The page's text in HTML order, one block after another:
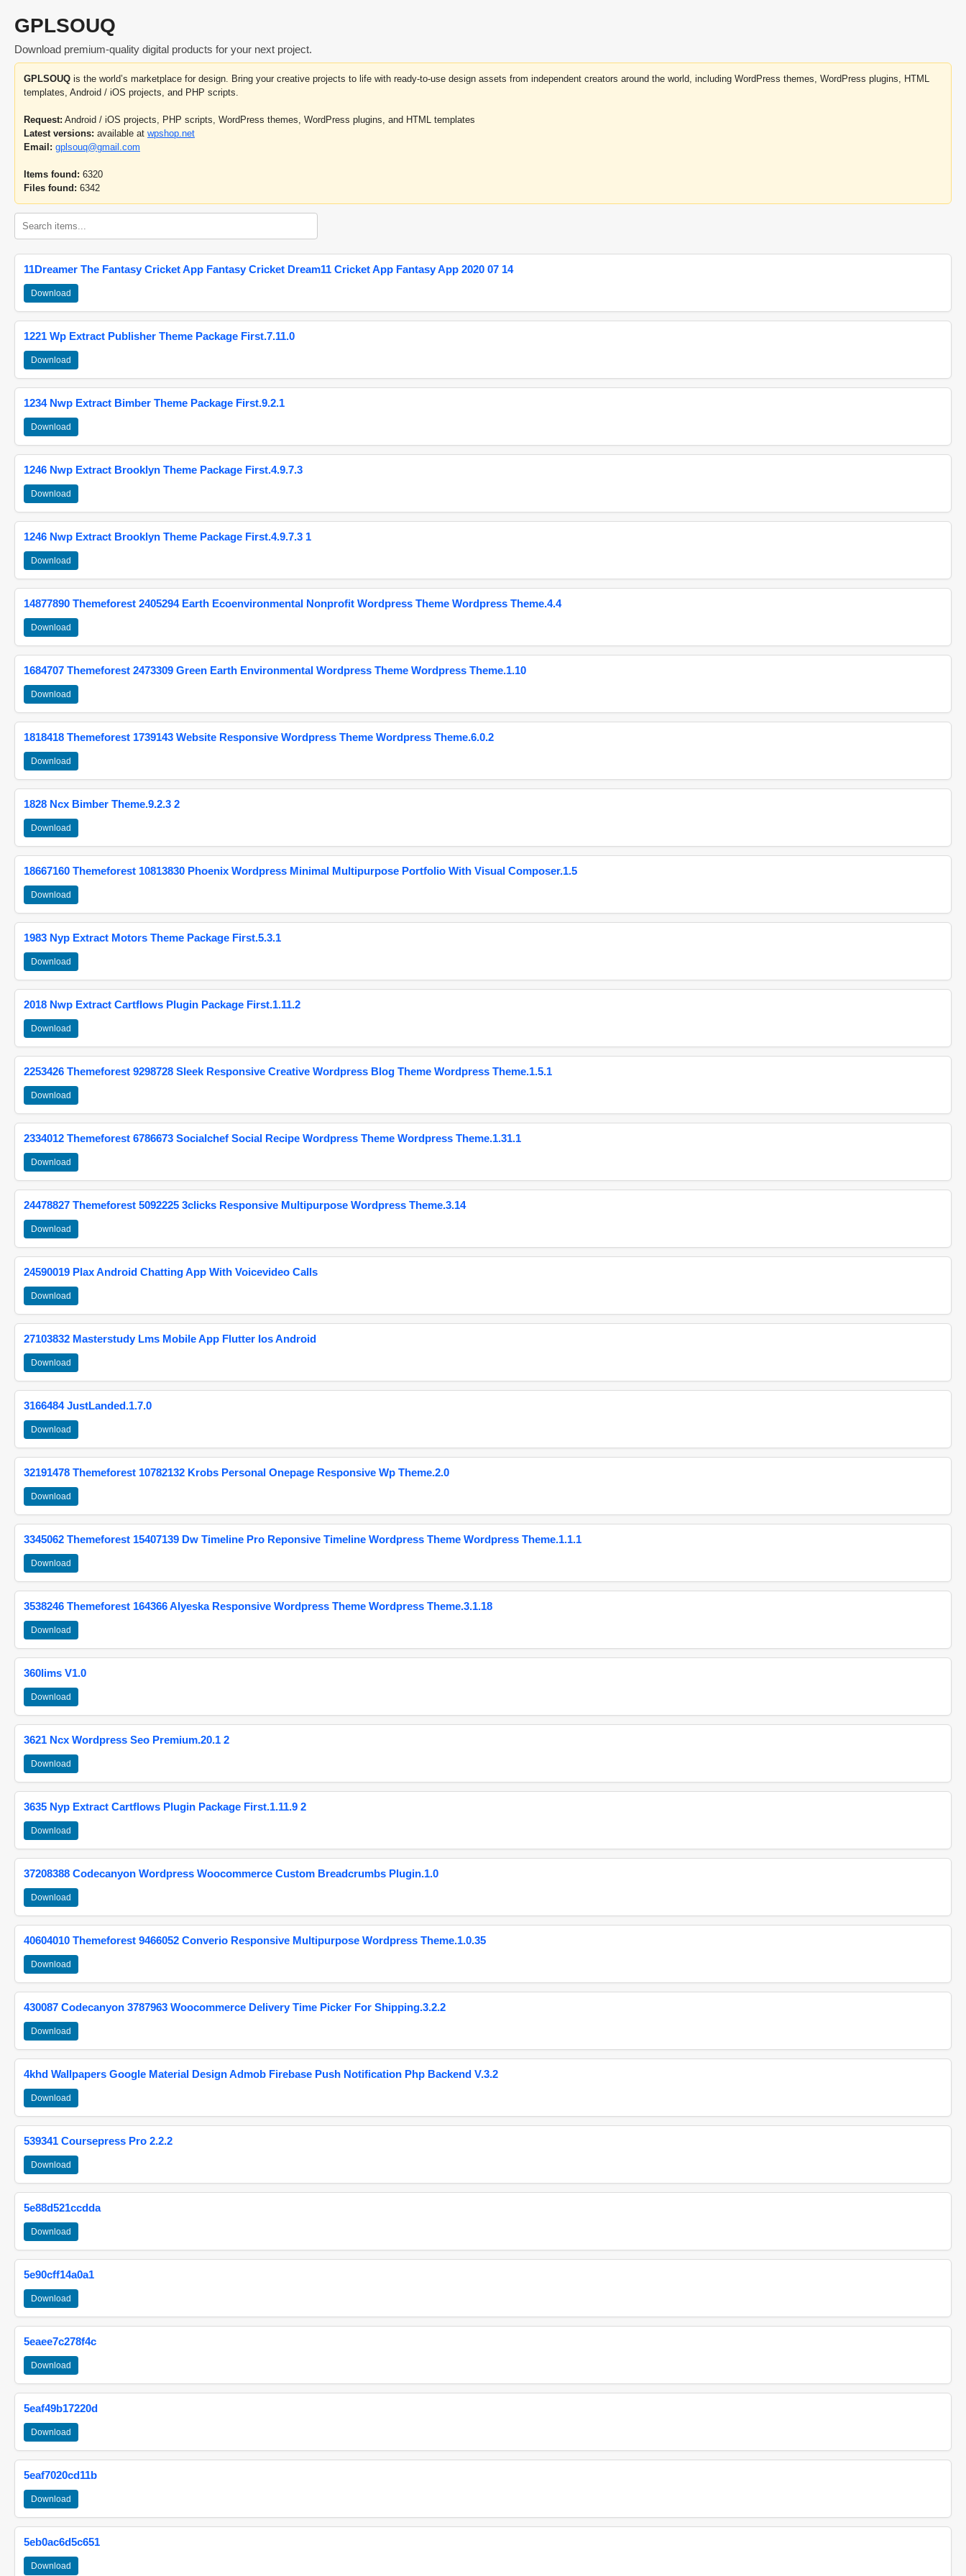
GPLSOUQ
Download premium-quality digital products for your next project.
GPLSOUQ is the world’s marketplace for design. Bring your creative projects to life with ready-to-use design assets from independent creators around the world, including WordPress themes, WordPress plugins, HTML
templates, Android / iOS projects, and PHP scripts.
Request: Android / iOS projects, PHP scripts, WordPress themes, WordPress plugins, and HTML templates
Latest versions: available at wpshop.net
Email: gplsouq@gmail.com
Items found: 6320
Files found: 6342
11Dreamer The Fantasy Cricket App Fantasy Cricket Dream11 Cricket App Fantasy App 2020 07 14
Download
1221 Wp Extract Publisher Theme Package First.7.11.0
Download
1234 Nwp Extract Bimber Theme Package First.9.2.1
Download
1246 Nwp Extract Brooklyn Theme Package First.4.9.7.3
Download
1246 Nwp Extract Brooklyn Theme Package First.4.9.7.3 1
Download
14877890 Themeforest 2405294 Earth Ecoenvironmental Nonprofit Wordpress Theme Wordpress Theme.4.4
Download
1684707 Themeforest 2473309 Green Earth Environmental Wordpress Theme Wordpress Theme.1.10
Download
1818418 Themeforest 1739143 Website Responsive Wordpress Theme Wordpress Theme.6.0.2
Download
1828 Ncx Bimber Theme.9.2.3 2
Download
18667160 Themeforest 10813830 Phoenix Wordpress Minimal Multipurpose Portfolio With Visual Composer.1.5
Download
1983 Nyp Extract Motors Theme Package First.5.3.1
Download
2018 Nwp Extract Cartflows Plugin Package First.1.11.2
Download
2253426 Themeforest 9298728 Sleek Responsive Creative Wordpress Blog Theme Wordpress Theme.1.5.1
Download
2334012 Themeforest 6786673 Socialchef Social Recipe Wordpress Theme Wordpress Theme.1.31.1
Download
24478827 Themeforest 5092225 3clicks Responsive Multipurpose Wordpress Theme.3.14
Download
24590019 Plax Android Chatting App With Voicevideo Calls
Download
27103832 Masterstudy Lms Mobile App Flutter Ios Android
Download
3166484 JustLanded.1.7.0
Download
32191478 Themeforest 10782132 Krobs Personal Onepage Responsive Wp Theme.2.0
Download
3345062 Themeforest 15407139 Dw Timeline Pro Reponsive Timeline Wordpress Theme Wordpress Theme.1.1.1
Download
3538246 Themeforest 164366 Alyeska Responsive Wordpress Theme Wordpress Theme.3.1.18
Download
360lims V1.0
Download
3621 Ncx Wordpress Seo Premium.20.1 2
Download
3635 Nyp Extract Cartflows Plugin Package First.1.11.9 2
Download
37208388 Codecanyon Wordpress Woocommerce Custom Breadcrumbs Plugin.1.0
Download
40604010 Themeforest 9466052 Converio Responsive Multipurpose Wordpress Theme.1.0.35
Download
430087 Codecanyon 3787963 Woocommerce Delivery Time Picker For Shipping.3.2.2
Download
4khd Wallpapers Google Material Design Admob Firebase Push Notification Php Backend V.3.2
Download
539341 Coursepress Pro 2.2.2
Download
5e88d521ccdda
Download
5e90cff14a0a1
Download
5eaee7c278f4c
Download
5eaf49b17220d
Download
5eaf7020cd11b
Download
5eb0ac6d5c651
Download